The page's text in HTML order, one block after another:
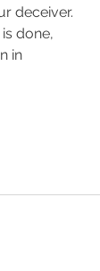
deceiver.
done,
in